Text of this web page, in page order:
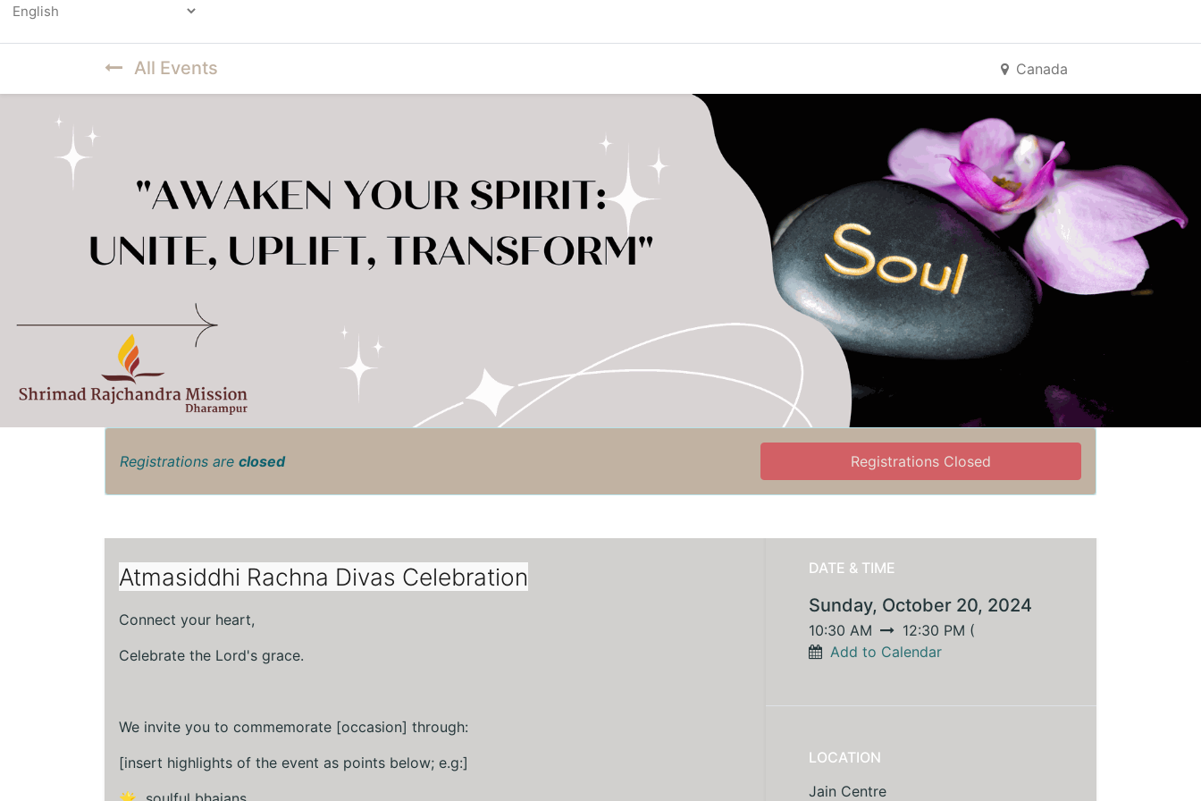
All Events Canada
Registrations are closed Registrations Closed
Atmasiddhi Rachna Divas Celebration
Connect your heart,
Celebrate the Lord's grace.
We invite you to commemorate [occasion] through:
[insert highlights of the event as points below; e.g:]
DATE & TIME
Sunday, October 20, 2024
10:30 AM 12:30 PM (
Add to Calendar
LOCATION
Jain Centre